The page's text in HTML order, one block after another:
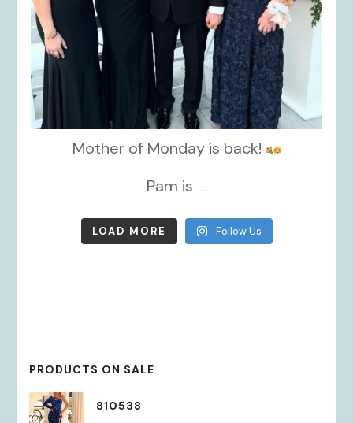
Mother of Monday is back!
Pam is ...
LOAD MORE Follow Us
PRODUCTS ON SALE
810538